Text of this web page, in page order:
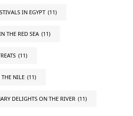
IN EGYPT (11)
THE RED SEA (11)
(11)
NILE (11)
DELIGHTS ON THE RIVER (11)